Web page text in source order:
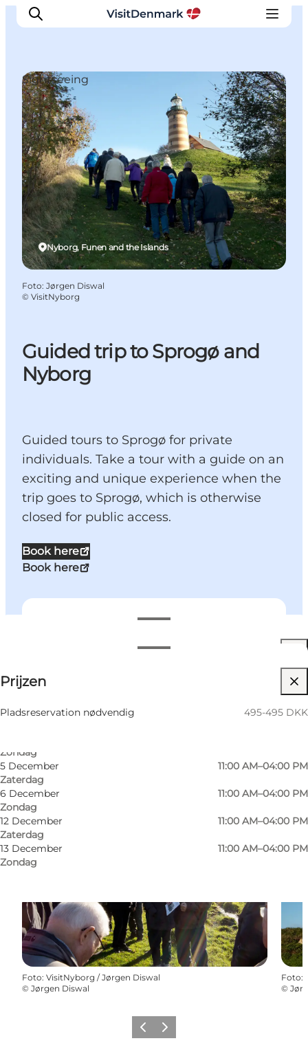
Inspiratie
Bestemmingen
Wat te doen
Accommodaties
Plan je reis
Guided trip to Sprogø and
Nyborg
Guided tours to Sprogø for private
individuals. Take a tour with a guide on an
exciting and unique experience when the
trip goes to Sprogø, which is otherwise
closed for public access.
Book here
Book here
Openingstijden bekijken
27 September
09:00 AM–02:00 PM
11 Oktober
10:00 AM–03:00 PM
Zondag
5 December
Zaterdag
11:00 AM–04:00 PM
6 December
Zondag
11:00 AM–04:00 PM
12 December
Zaterdag
11:00 AM–04:00 PM
13 December
Zondag
11:00 AM–04:00 PM
Prijzen
Pladsreservation nødvendig 495-495 DKK
Nyborg, Funen and the Islands
Sightseeing
Foto: Jørgen Diswal
© VisitNyborg
Foto: VisitNyborg / Jørgen Diswal
© Jørgen Diswal
Foto:
©
Vorige Volgende